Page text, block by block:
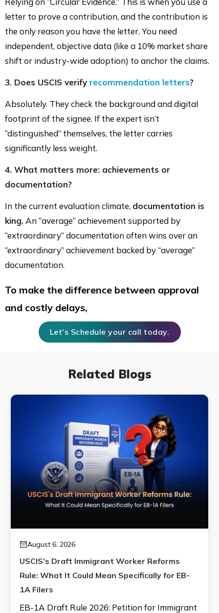
letter to prove a contribution, and the contribution is
the only reason you have the letter. You need
independent, objective data (like a 10% market share
shift or industry-wide adoption) to anchor the claims.
3. Does USCIS verify recommendation letters?
Absolutely. They check the background and digital
footprint of the signee. If the expert isn’t
“distinguished” themselves, the letter carries
significantly less weight.
4. What matters more: achievements or
documentation?
In the current evaluation climate, documentation is
king. An “average” achievement supported by
“extraordinary” documentation often wins over an
“extraordinary” achievement backed by “average”
documentation.
To make the difference between approval
and costly delays,
Let's Schedule your call today.
Related Blogs
August 6, 2026
USCIS’s Draft Immigrant Worker Reforms
Rule: What It Could Mean Specifically for EB-
1A Filers
EB-1A Draft Rule 2026: Petition for Immigrant